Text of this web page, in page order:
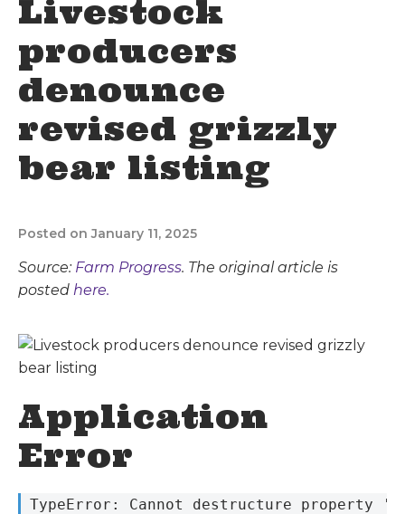
Livestock
producers
denounce
revised grizzly
bear listing
Posted on January 11, 2025
Source: Farm Progress. The original article is
posted here.
Application
Error
TypeError: Cannot destructure property